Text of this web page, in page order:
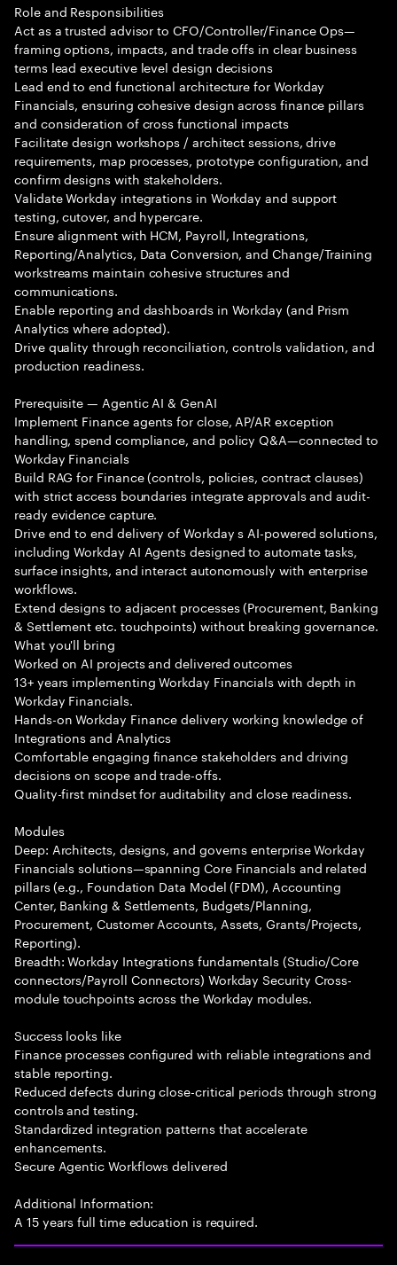
Role and Responsibilities
Act as a trusted advisor to CFO/Controller/Finance Ops—
framing options, impacts, and trade offs in clear business
terms lead executive level design decisions
Lead end to end functional architecture for Workday
Financials, ensuring cohesive design across finance pillars
and consideration of cross functional impacts
Facilitate design workshops / architect sessions, drive
requirements, map processes, prototype configuration, and
confirm designs with stakeholders.
Validate Workday integrations in Workday and support
testing, cutover, and hypercare.
Ensure alignment with HCM, Payroll, Integrations,
Reporting/Analytics, Data Conversion, and Change/Training
workstreams maintain cohesive structures and
communications.
Enable reporting and dashboards in Workday (and Prism
Analytics where adopted).
Drive quality through reconciliation, controls validation, and
production readiness.
Prerequisite — Agentic AI & GenAI
Implement Finance agents for close, AP/AR exception
handling, spend compliance, and policy Q&A—connected to
Workday Financials
Build RAG for Finance (controls, policies, contract clauses)
with strict access boundaries integrate approvals and audit-
ready evidence capture.
Drive end to end delivery of Workday s AI-powered solutions,
including Workday AI Agents designed to automate tasks,
surface insights, and interact autonomously with enterprise
workflows.
Extend designs to adjacent processes (Procurement, Banking
& Settlement etc. touchpoints) without breaking governance.
What you'll bring
Worked on AI projects and delivered outcomes
13+ years implementing Workday Financials with depth in
Workday Financials.
Hands-on Workday Finance delivery working knowledge of
Integrations and Analytics
Comfortable engaging finance stakeholders and driving
decisions on scope and trade-offs.
Quality-first mindset for auditability and close readiness.
Modules
Deep: Architects, designs, and governs enterprise Workday
Financials solutions—spanning Core Financials and related
pillars (e.g., Foundation Data Model (FDM), Accounting
Center, Banking & Settlements, Budgets/Planning,
Procurement, Customer Accounts, Assets, Grants/Projects,
Reporting).
Breadth: Workday Integrations fundamentals (Studio/Core
connectors/Payroll Connectors) Workday Security Cross-
module touchpoints across the Workday modules.
Success looks like
Finance processes configured with reliable integrations and
stable reporting.
Reduced defects during close-critical periods through strong
controls and testing.
Standardized integration patterns that accelerate
enhancements.
Secure Agentic Workflows delivered
Additional Information:
A 15 years full time education is required.